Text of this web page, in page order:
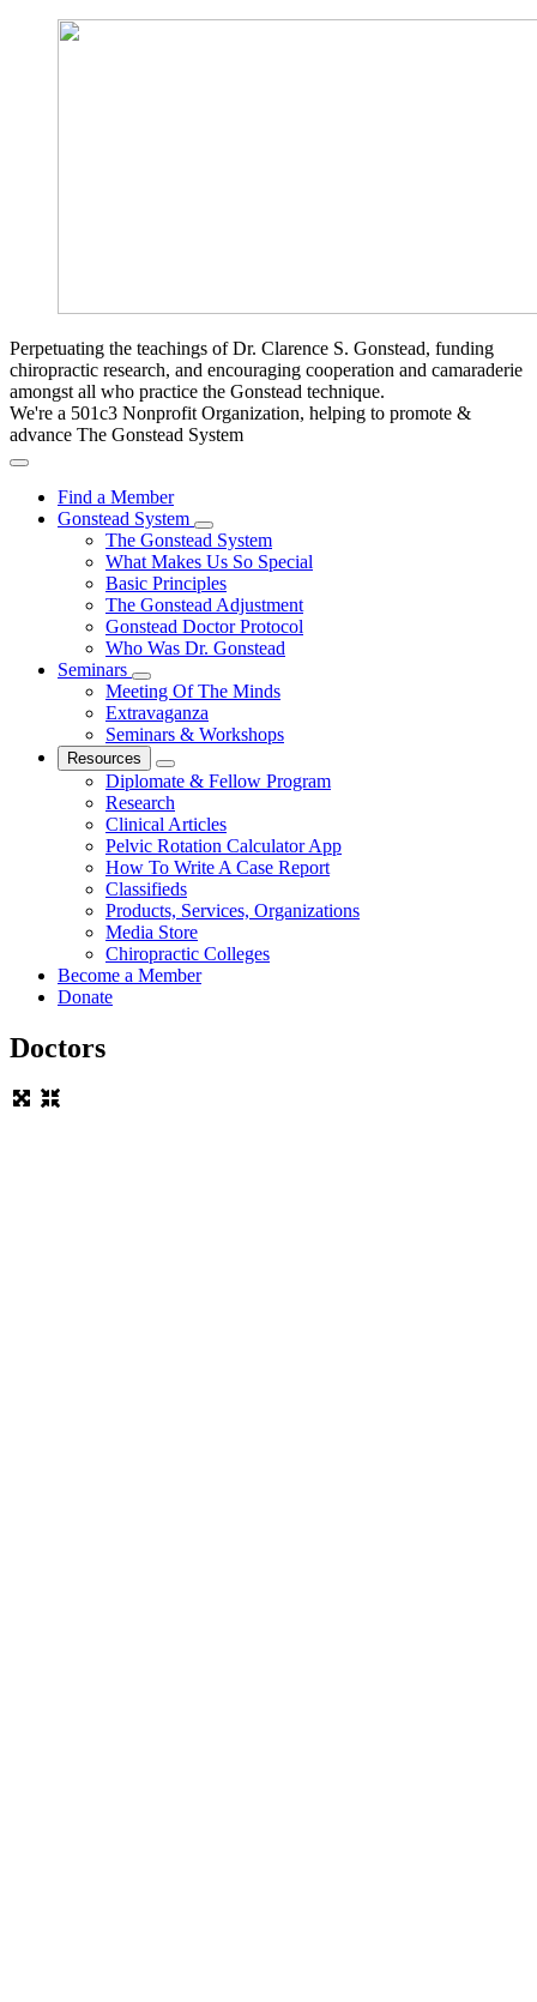
Perpetuating the teachings of Dr. Clarence S. Gonstead, funding
chiropractic research, and encouraging cooperation and camaraderie
amongst all who practice the Gonstead technique.
We're a 501c3 Nonprofit Organization, helping to promote &
advance The Gonstead System
Find a Member
Gonstead System
The Gonstead System
What Makes Us So Special
Basic Principles
The Gonstead Adjustment
Gonstead Doctor Protocol
Who Was Dr. Gonstead
Seminars
Meeting Of The Minds
Extravaganza
Seminars & Workshops
Resources
Diplomate & Fellow Program
Research
Clinical Articles
Pelvic Rotation Calculator App
How To Write A Case Report
Classifieds
Products, Services, Organizations
Media Store
Chiropractic Colleges
Become a Member
Donate
Doctors